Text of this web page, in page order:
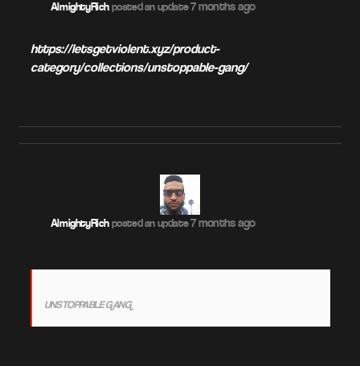
AlmightyRich posted an update7 months ago
https://letsgetviolent.xyz/product-
category/collections/unstoppable-gang/
AlmightyRich posted an update7 months ago
UNSTOPPABLE GANG